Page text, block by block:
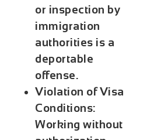
or inspection by
immigration
authorities is a
deportable
offense.
Violation of Visa
Conditions:
Working without